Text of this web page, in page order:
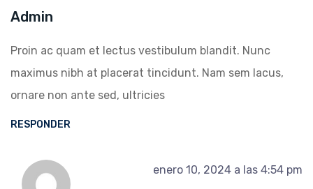
Admin
Proin ac quam et lectus vestibulum blandit. Nunc
maximus nibh at placerat tincidunt. Nam sem lacus,
ornare non ante sed, ultricies
RESPONDER
enero 10, 2024 a las 4:54 pm